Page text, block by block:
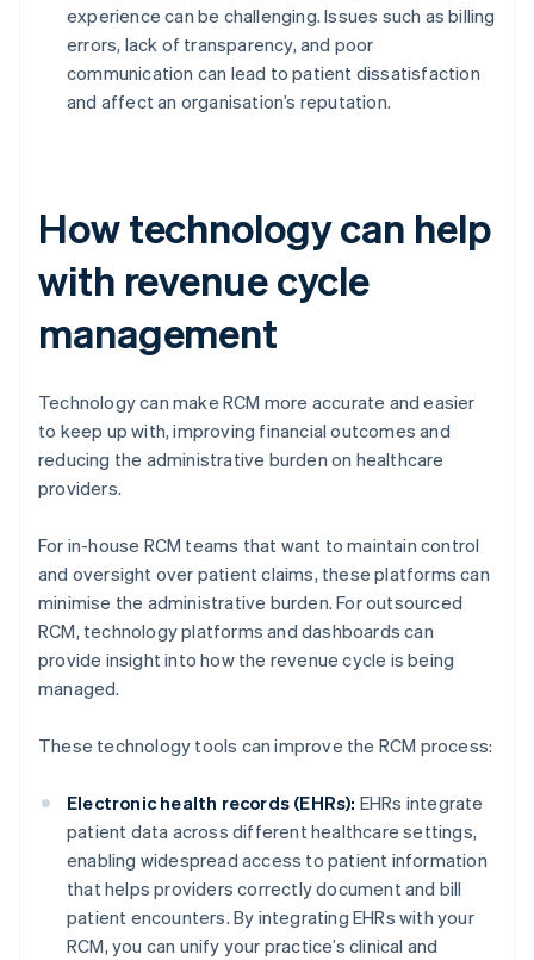
experience can be challenging. Issues such as billing
errors, lack of transparency, and poor
communication can lead to patient dissatisfaction
and affect an organisation’s reputation.
How technology can help
with revenue cycle
management
Technology can make RCM more accurate and easier
to keep up with, improving financial outcomes and
reducing the administrative burden on healthcare
providers.
For in-house RCM teams that want to maintain control
and oversight over patient claims, these platforms can
minimise the administrative burden. For outsourced
RCM, technology platforms and dashboards can
provide insight into how the revenue cycle is being
managed.
These technology tools can improve the RCM process:
Electronic health records (EHRs): EHRs integrate
patient data across different healthcare settings,
enabling widespread access to patient information
that helps providers correctly document and bill
patient encounters. By integrating EHRs with your
RCM, you can unify your practice’s clinical and